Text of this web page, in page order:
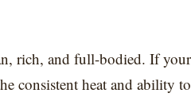
rich, and full-bodied. If your
consistent heat and ability to